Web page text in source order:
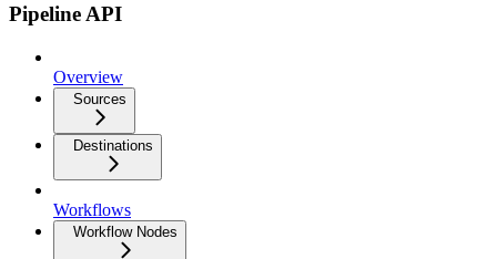
Pipeline API
Overview
Sources
Destinations
Workflows
Workflow Nodes